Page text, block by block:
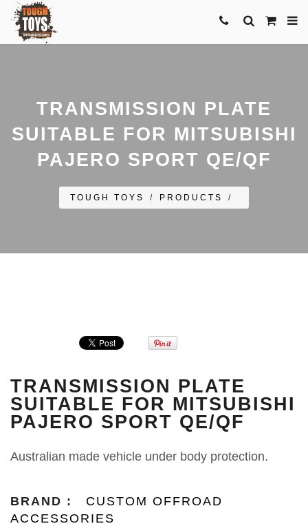
TRANSMISSION PLATE
SUITABLE FOR MITSUBISHI
PAJERO SPORT QE/QF
TOUGH TOYS / PRODUCTS /
TRANSMISSION PLATE
SUITABLE FOR MITSUBISHI
PAJERO SPORT QE/QF
Australian made vehicle under body protection.
BRAND :
CUSTOM OFFROAD
ACCESSORIES